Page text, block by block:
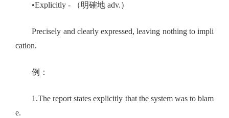
•Explicitly - （明確地 adv.）
Precisely and clearly expressed, leaving nothing to impli
cation.
例：
1.The report states explicitly that the system was to blam
e.